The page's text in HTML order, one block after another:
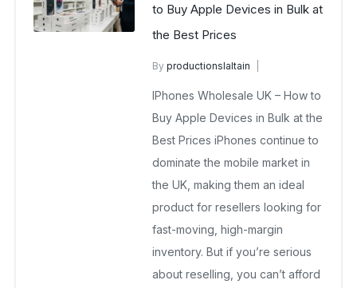
to Buy Apple Devices in Bulk at
the Best Prices
Byproductionslaltain
July 27, 2025
No Comments Yet
IPhones Wholesale UK – How to
Buy Apple Devices in Bulk at the
Best Prices iPhones continue to
dominate the mobile market in
the UK, making them an ideal
product for resellers looking for
fast-moving, high-margin
inventory. But if you’re serious
about reselling, you can’t afford